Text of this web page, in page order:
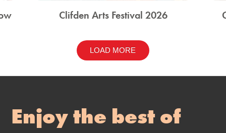
Clifden Arts Festival 2026
LOAD MORE
Enjoy the best of